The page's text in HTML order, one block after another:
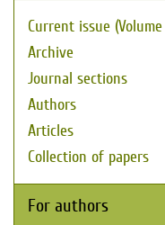
Current issue
Archive
Journal sections
Authors
Articles
Collection of papers
For authors